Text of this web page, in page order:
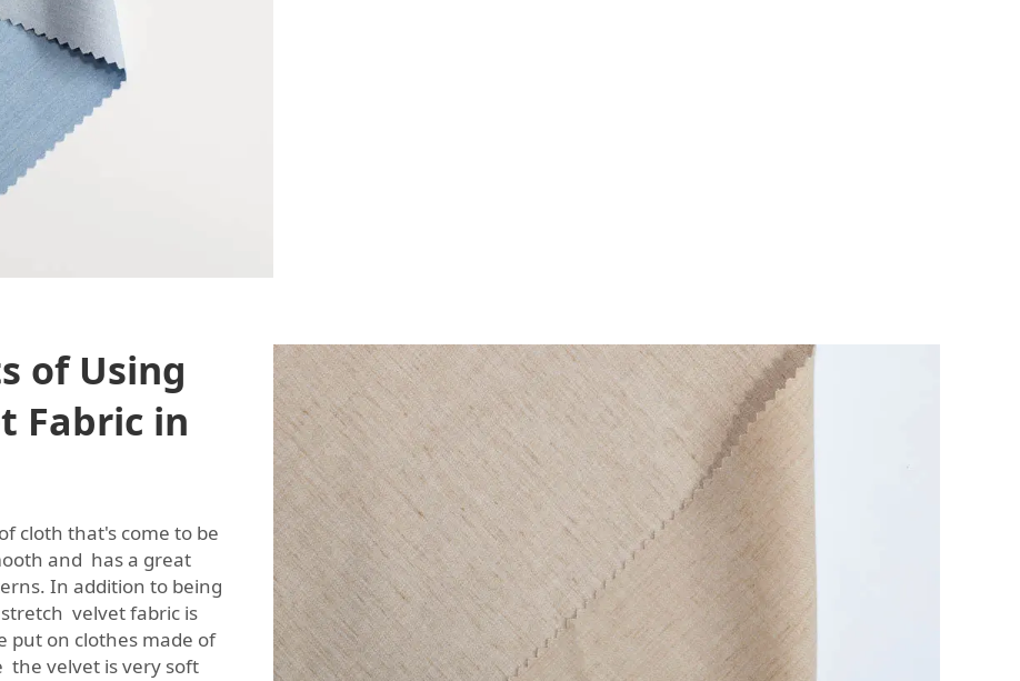
of Using
Fabric in
cloth that's come to be
and has a great
In addition to being
velvet fabric is
put on clothes made of
the velvet is very soft